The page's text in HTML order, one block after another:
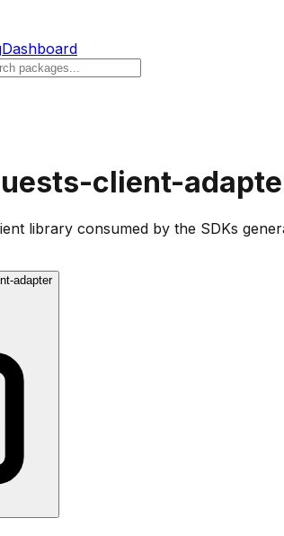
Dashboard
client-
library consumed by the SDKs
adapter